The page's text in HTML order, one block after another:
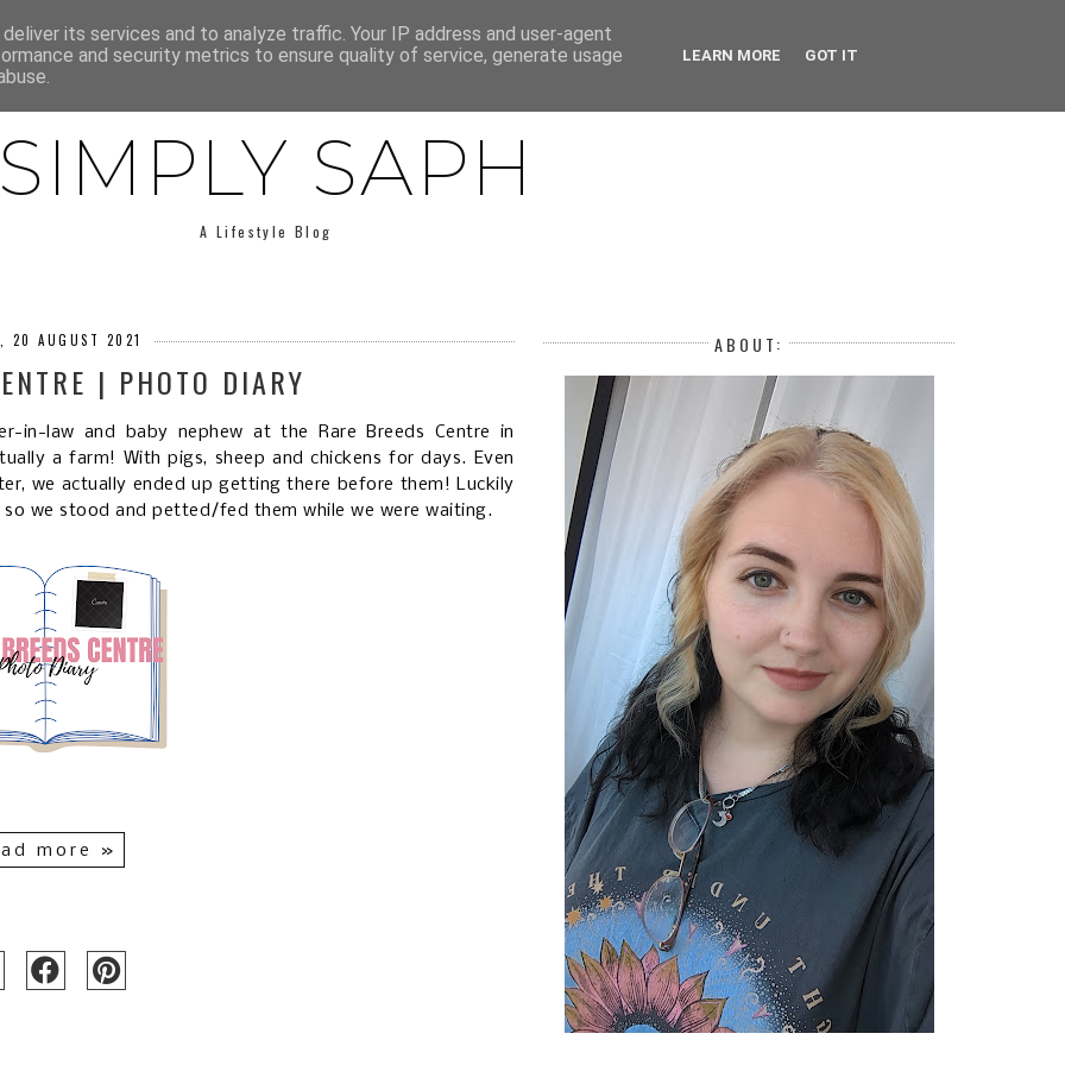
ABOUT SAPH LIFESTYLE MINIMALISM LOW BUY YEAR
SAPH
A Lifestyle Blog
20 AUGUST 2021
| PHOTO DIARY
in-law and baby nephew at the Rare Breeds Centre in
a farm! With pigs, sheep and chickens for days. Even
we actually ended up getting there before them! Luckily
we stood and petted/fed them while we were waiting.
more »
ABOUT:
its services and to analyze traffic. Your IP address and user-agent
and security metrics to ensure quality of service, generate usage
LEARN MORE GOT IT